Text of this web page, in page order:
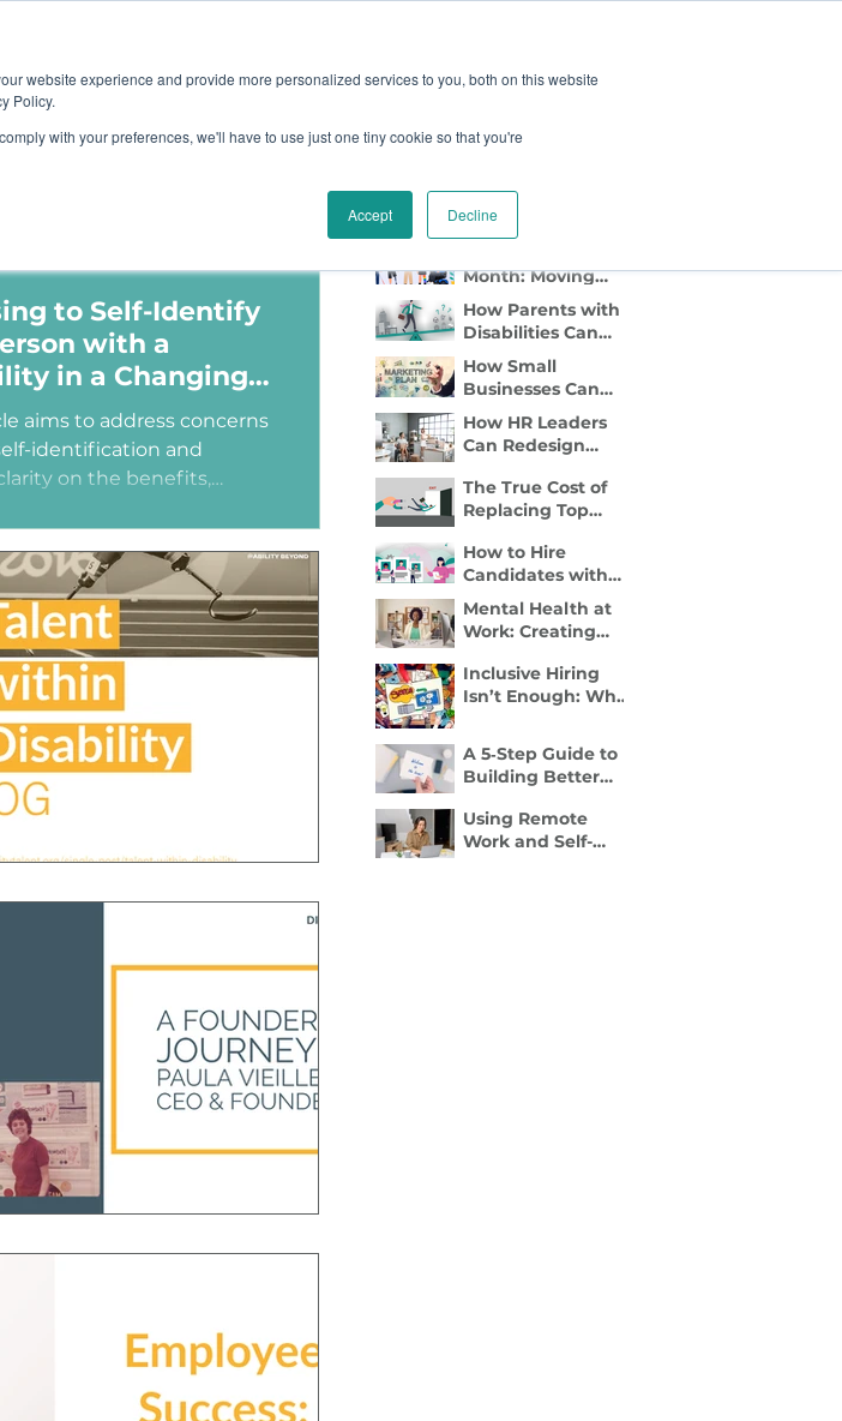
website experience and provide more personalized services to you, both on this website
Policy.
with your preferences, we'll have to use just one tiny cookie so that you're
Accept Decline
RESOURCES COMMUNITY & EVENTS CONTACT
to Self-Identify
with a
in a Changing
Landscape
aims to address concerns
identification and
on the benefits,
as a person with a
the job application
under an
that has shown
or even hostility toward
community.
Recent Blog Posts
Month: Moving
Beyond
Awareness to
Active Inclusion
How Parents with
Disabilities Can
Find Flexible Side
Gigs That Work
How Small
Businesses Can
Lead with DEI
Marketing
How HR Leaders
Can Redesign
Support
Employees with
The True Cost of
Replacing Top
Disability Inclusion
Is a Retention
Strategy
How to Hire
Candidates with
Disabilities: A
Practical, 4- Step
Recruiter Guide
Mental Health at
Work: Creating
Employees Can
Thrive
Inclusive Hiring
Isn’t Enough: Why
Performance
A 5‑Step Guide to
Building Better
Onboarding
Packets
Using Remote
Work and Self-